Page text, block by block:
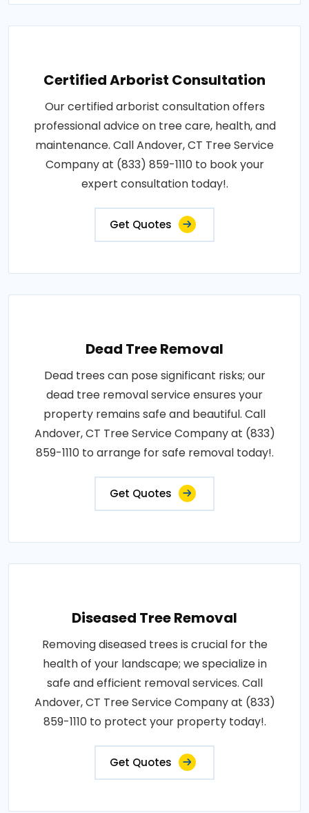
Certified Arborist Consultation
Our certified arborist consultation offers
professional advice on tree care, health, and
maintenance. Call Andover, CT Tree Service
Company at (833) 859-1110 to book your
expert consultation today!.
Get Quotes
Dead Tree Removal
Dead trees can pose significant risks; our
dead tree removal service ensures your
property remains safe and beautiful. Call
Andover, CT Tree Service Company at (833)
859-1110 to arrange for safe removal today!.
Get Quotes
Diseased Tree Removal
Removing diseased trees is crucial for the
health of your landscape; we specialize in
safe and efficient removal services. Call
Andover, CT Tree Service Company at (833)
859-1110 to protect your property today!.
Get Quotes